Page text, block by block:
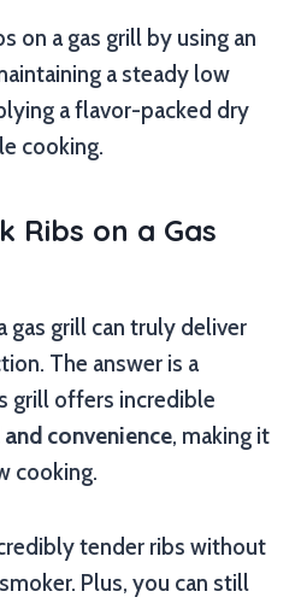
on a gas grill by using an
a steady low
a flavor-packed dry
cooking.
Ribs on a Gas
gas grill can truly deliver
The answer is a
grill offers incredible
convenience, making it
cooking.
tender ribs without
Plus, you can still